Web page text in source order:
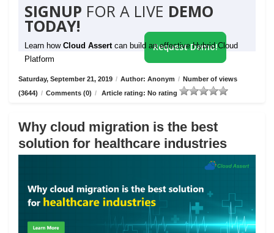
SIGNUP FOR A LIVE DEMO
TODAY!
Learn how Cloud Assert can build an effective Hybrid Cloud
Platform
Request Demo!
Saturday, September 21, 2019 / Author: Anonym / Number of views
(3644) / Comments (0) / Article rating: No rating
Why cloud migration is the best
solution for healthcare industries